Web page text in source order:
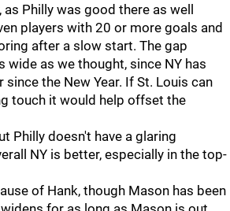
Philly was good there as well
players with 20 or more goals and
after a slow start. The gap
wide as we thought, since NY has
the New Year. If St. Louis can
touch it would help offset the
Philly doesn't have a glaring
NY is better, especially in the top-
of Hank, though Mason has been